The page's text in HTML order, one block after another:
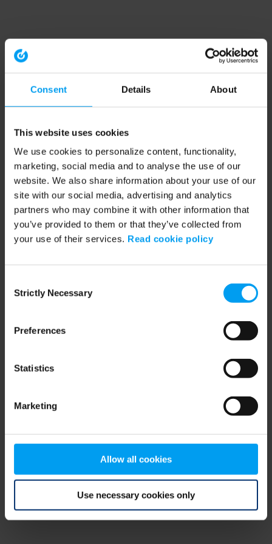
Consent Details About
This website uses cookies
We use cookies to personalize content, functionality,
marketing, social media and to analyse the use of our
website. We also share information about your use of our
site with our social media, advertising and analytics
partners who may combine it with other information that
you’ve provided to them or that they’ve collected from
your use of their services. Read cookie policy
Selection
Strictly Necessary
Preferences
Statistics
Marketing
Allow all cookies
Use necessary cookies only